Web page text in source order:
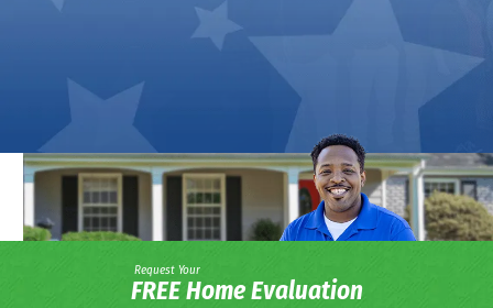
Request Your
FREE Home Evaluation